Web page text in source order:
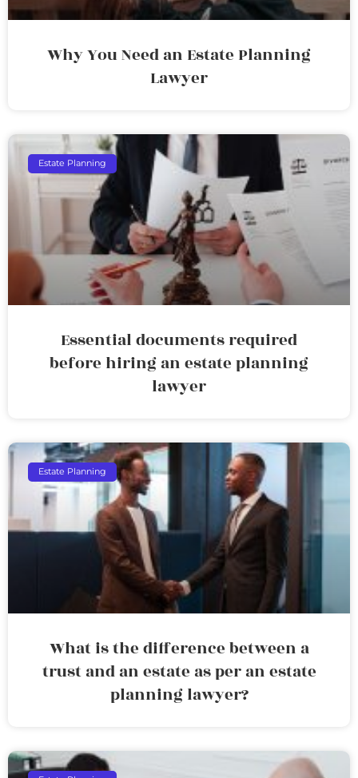
Why You Need an Estate Planning
Lawyer
Estate Planning
Essential documents required
before hiring an estate planning
lawyer
Estate Planning
What is the difference between a
trust and an estate as per an estate
planning lawyer?